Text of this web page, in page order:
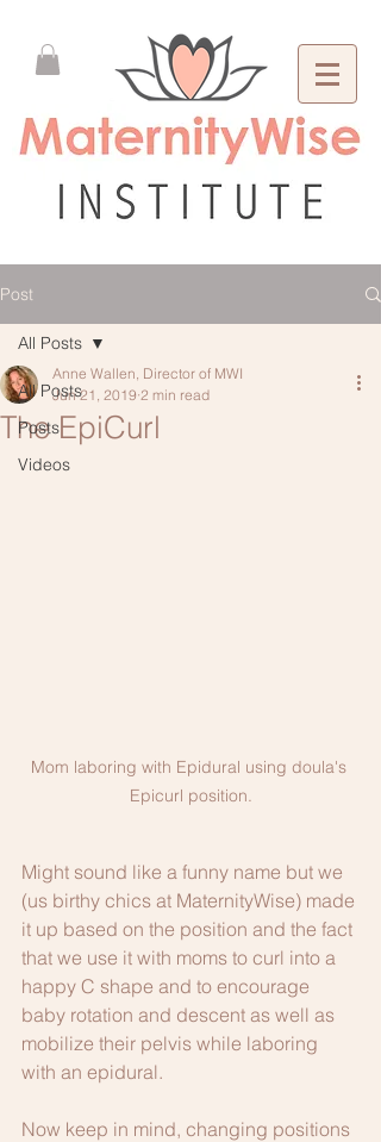
Post
All Posts
Posts
Videos
All Posts
The EpiCurl
Anne Wallen, Director of MWI
Jun 21, 2019 2 min read
Mom laboring with Epidural using doula's
Epicurl position.
Might sound like a funny name but we
(us birthy chics at MaternityWise) made
it up based on the position and the fact
that we use it with moms to curl into a
happy C shape and to encourage
baby rotation and descent as well as
mobilize their pelvis while laboring
with an epidural.
Now keep in mind, changing positions